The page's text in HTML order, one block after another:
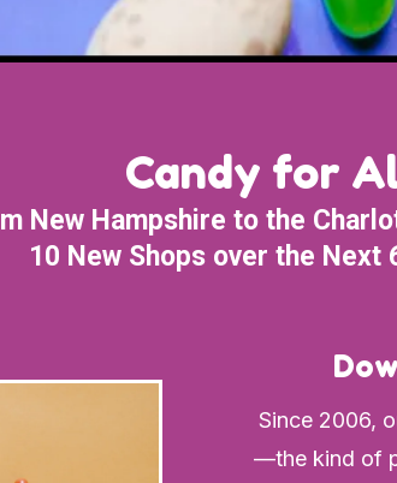
Candy for
New Hampshire to the
10 New Shops over the Next
Since 2006,
—the kind of